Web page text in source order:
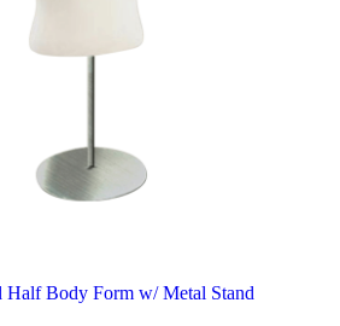
Half Body Form w/ Metal Stand